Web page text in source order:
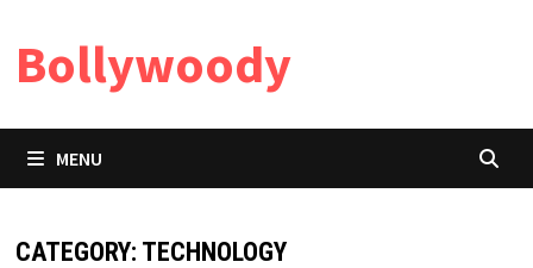
content
Bollywoody
MENU
CATEGORY: TECHNOLOGY